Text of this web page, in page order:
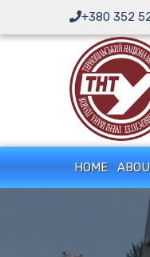
content
+380 352
HOME